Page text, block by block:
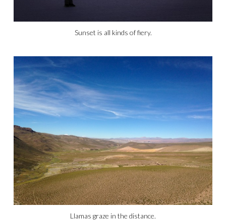
Sunset is all kinds of fiery.
Llamas graze in the distance.